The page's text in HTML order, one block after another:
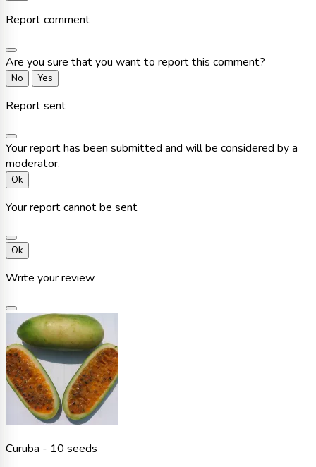
Report comment
Are you sure that you want to report this comment?
No Yes
Report sent
Your report has been submitted and will be considered by a
moderator.
Ok
Your report cannot be sent
Ok
Write your review
Curuba - 10 seeds